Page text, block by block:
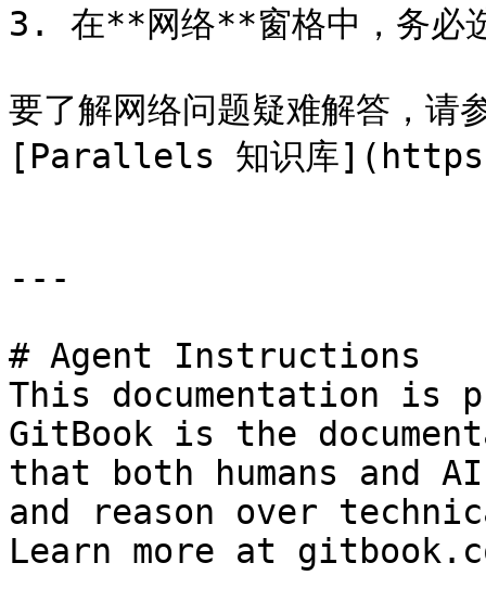
3. 在**网络**窗格中，务
要了解网络问题疑难解答，
[Parallels 知识库
---
# Agent Instructions
This documentation is
GitBook is the
that both humans and
and reason over
Learn more at